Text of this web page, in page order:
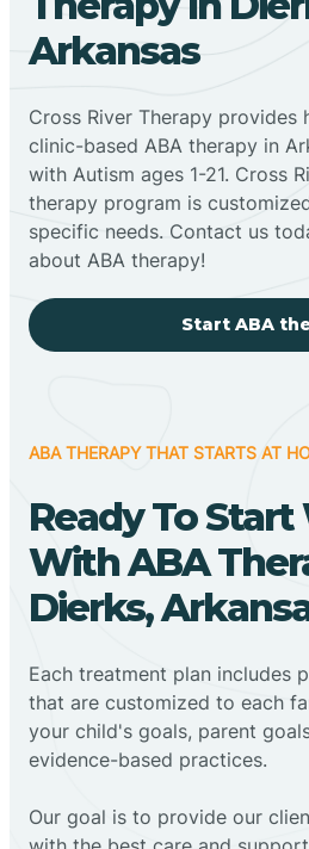
Arkansas
Cross River Therapy provides
clinic-based ABA therapy in
with Autism ages 1-21. Cross
therapy program is
specific needs. Contact us
about ABA therapy!
Start ABA
ABA THERAPY THAT STARTS AT
Ready To
With ABA
Dierks,
Each treatment plan includes
that are customized to each
your child's goals, parent
evidence-based practices.
Our goal is to provide our